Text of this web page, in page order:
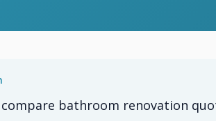
compare bathroom renovation